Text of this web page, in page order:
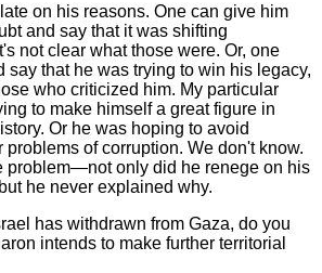
on his reasons. One can give him
and say that it was shifting
not clear what those were. Or, one
say that he was trying to win his legacy,
who criticized him. My particular
to make himself a great figure in
Or he was hoping to avoid
problems of corruption. We don't know.
problem—not only did he renege on his
he never explained why.
has withdrawn from Gaza, do you
intends to make further territorial